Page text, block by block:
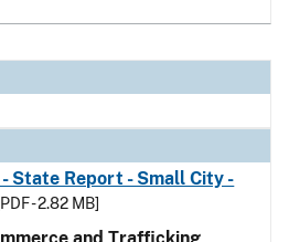
- State Report - Small City -
- 2.82 MB]